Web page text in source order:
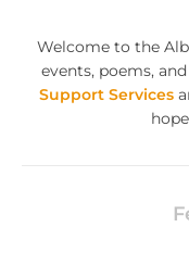
Welcome to the
events, poems,
Support Services